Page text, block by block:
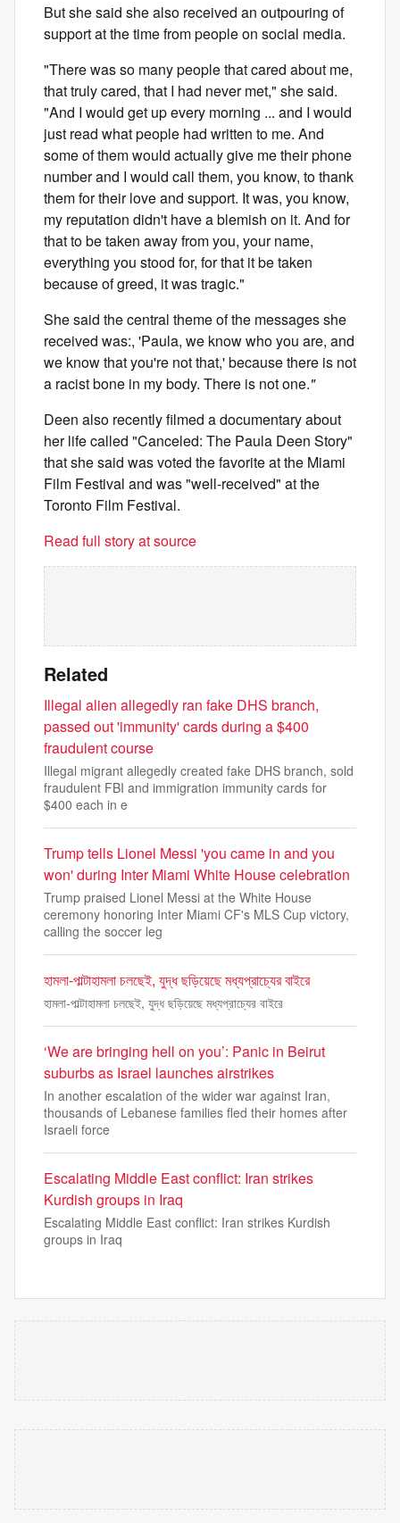
But she said she also received an outpouring of
support at the time from people on social media.
"There was so many people that cared about me,
that truly cared, that I had never met," she said.
"And I would get up every morning ... and I would
just read what people had written to me. And
some of them would actually give me their phone
number and I would call them, you know, to thank
them for their love and support. It was, you know,
my reputation didn't have a blemish on it. And for
that to be taken away from you, your name,
everything you stood for, for that it be taken
because of greed, it was tragic."
She said the central theme of the messages she
received was:, 'Paula, we know who you are, and
we know that you're not that,' because there is not
a racist bone in my body. There is not one."
Deen also recently filmed a documentary about
her life called "Canceled: The Paula Deen Story"
that she said was voted the favorite at the Miami
Film Festival and was "well-received" at the
Toronto Film Festival.
Read full story at source
Related
Illegal alien allegedly ran fake DHS branch,
passed out 'immunity' cards during a $400
fraudulent course
Illegal migrant allegedly created fake DHS branch, sold
fraudulent FBI and immigration immunity cards for
$400 each in e
Trump tells Lionel Messi 'you came in and you
won' during Inter Miami White House celebration
Trump praised Lionel Messi at the White House
ceremony honoring Inter Miami CF's MLS Cup victory,
calling the soccer leg
হামলা-পাল্টাহামলা চলছেই, যুদ্ধ ছড়িয়েছে মধ্যপ্রাচ্যের বাইরে
হামলা-পাল্টাহামলা চলছেই, যুদ্ধ ছড়িয়েছে মধ্যপ্রাচ্যের বাইরে
‘We are bringing hell on you’: Panic in Beirut
suburbs as Israel launches airstrikes
In another escalation of the wider war against Iran,
thousands of Lebanese families fled their homes after
Israeli force
Escalating Middle East conflict: Iran strikes
Kurdish groups in Iraq
Escalating Middle East conflict: Iran strikes Kurdish
groups in Iraq